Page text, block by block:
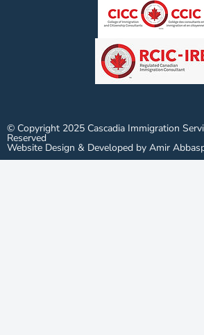
© Copyright 2025 Cascadia Immigration
Reserved
Website Design & Developed by Amir